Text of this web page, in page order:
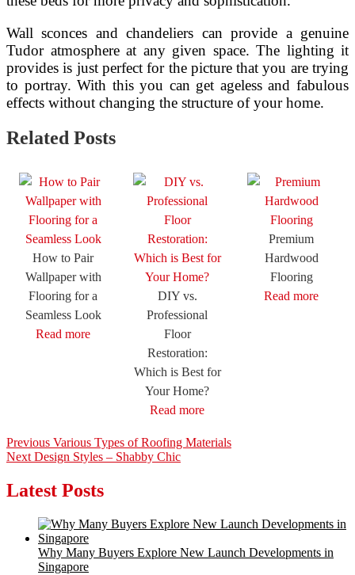
Wall sconces and chandeliers can provide a genuine
Tudor atmosphere at any given space. The lighting it
provides is just perfect for the picture that you are trying
to portray. With this you can get ageless and fabulous
effects without changing the structure of your home.
Related Posts
How to Pair
Wallpaper with
Flooring for a
Seamless Look
Read more
DIY vs.
Professional
Floor
Restoration:
Which is Best for
Your Home?
Read more
Premium
Hardwood
Flooring
Read more
Post
navigation
Previous Previous
post:
Various Types of Roofing Materials
Next Next
Design Styles – Shabby Chic
Latest Posts
Why Many Buyers Explore New Launch Developments in
Singapore